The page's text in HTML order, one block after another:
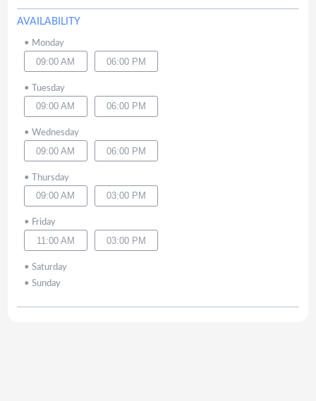
AVAILABILITY
• Monday
09:00 AM 06:00 PM
• Tuesday
09:00 AM 06:00 PM
• Wednesday
09:00 AM 06:00 PM
• Thursday
09:00 AM 03:00 PM
• Friday
11:00 AM 03:00 PM
• Saturday
• Sunday